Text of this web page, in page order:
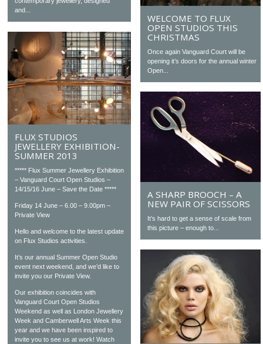
and...
WELCOME TO FLUX
OPEN STUDIOS THIS
CHRISTMAS
Once again Vanguard Court will be
opening it’s doors for the annual winter
Open...
FLUX STUDIOS
JEWELLERY EXHIBITION-
SUMMER 2013
***** Flux Summer Jewellery Exhibition
– Vanguard Court Open Studios –
14/15/16 June – Save the Date *****
Friday 14 June – 6.00 – 9.00pm –
Private View
Hello and welcome to the latest update
on Flux Studios activities.
It’s our annual Summer Open Studio
event next weekend, and we’d like to
invite you our Private View.
Our exhibition coincides with
Vanguard Court Open Studios
Weekend as well as London Jewellery
Week and Camberwell Arts Week this
year and we have been inspired to
invite you to see us at work! Watch
A SHARP BROOCH – A
NEW PAIR OF SCISSORS
It’s hard to get a sense of scale from
this picture – enough to...